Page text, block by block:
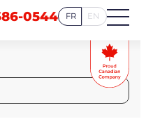
0544 FR EN